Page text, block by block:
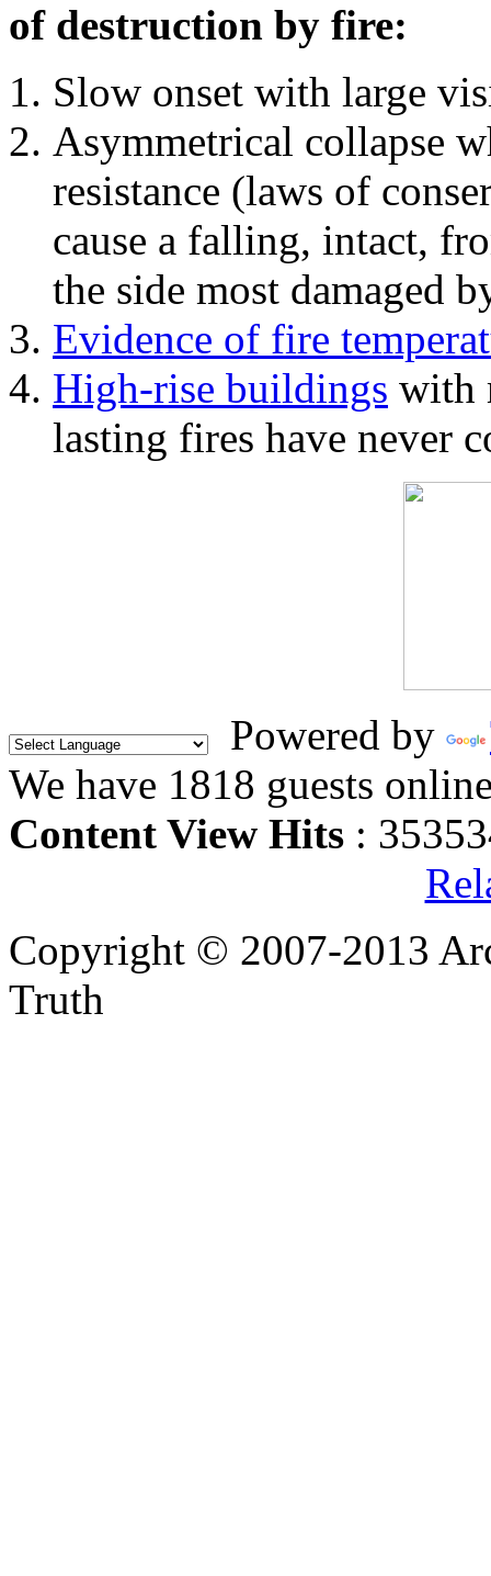
of destruction by fire:
Slow onset with large
Asymmetrical collapse
resistance (laws of
cause a falling, intact,
the side most damaged
Evidence of fire
High-rise buildings with
lasting fires have never
Powered by
We have 1818 guests
Content View Hits :
Copyright © 2007-2013
Truth